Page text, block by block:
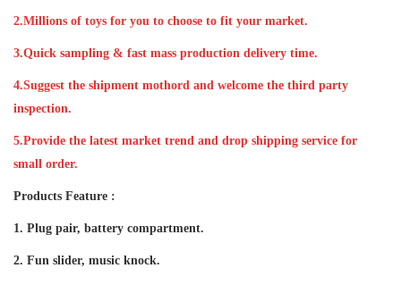
2.Millions of toys for you to choose to fit your market.
3.Quick sampling & fast mass production delivery time.
4.Suggest the shipment mothord and welcome the third party
inspection.
5.Provide the latest market trend and drop shipping service for
small order.
Products Feature :
1. Plug pair, battery compartment.
2. Fun slider, music knock.